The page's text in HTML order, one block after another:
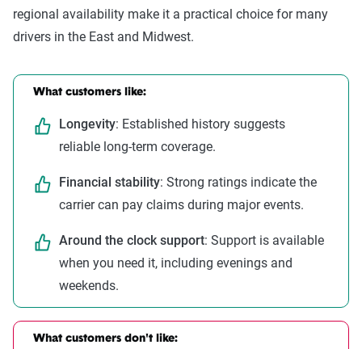
regional availability make it a practical choice for many
drivers in the East and Midwest.
What customers like:
Longevity: Established history suggests
reliable long-term coverage.
Financial stability: Strong ratings indicate the
carrier can pay claims during major events.
Around the clock support: Support is available
when you need it, including evenings and
weekends.
What customers don't like: